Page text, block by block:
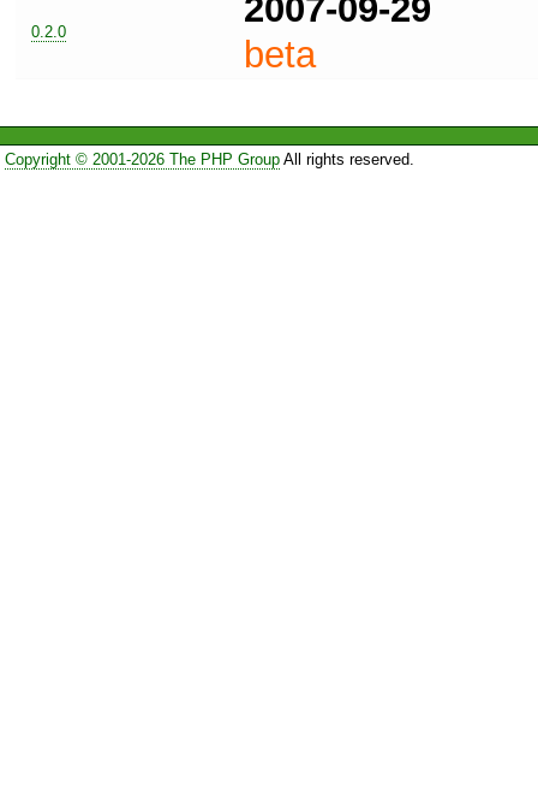
0.2.0
2007-09-29
beta
Copyright © 2001-2026 The PHP GroupAll rights reserved.